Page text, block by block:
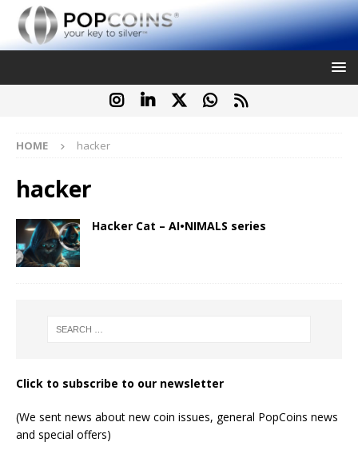
HOME hacker
hacker
Hacker Cat – AI•NIMALS series
Click to subscribe to our newsletter
(We sent news about new coin issues, general PopCoins news
and special offers)